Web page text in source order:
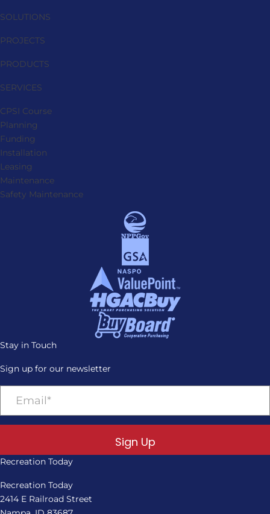
SOLUTIONS
PROJECTS
PRODUCTS
SERVICES
CPSI Course
Planning
Funding
Installation
Leasing
Maintenance
Safety Maintenance
Stay in Touch
Sign up for our newsletter
Sign Up
Recreation Today
Recreation Today
2414 E Railroad Street